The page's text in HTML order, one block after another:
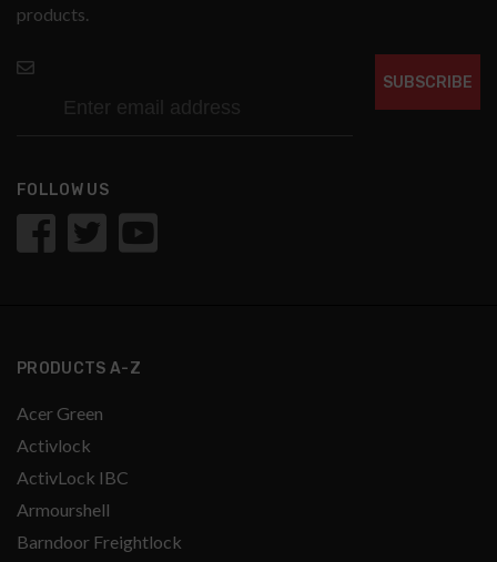
products.
SUBSCRIBE
FOLLOW US
PRODUCTS A-Z
Acer Green
Activlock
ActivLock IBC
Armourshell
Barndoor Freightlock